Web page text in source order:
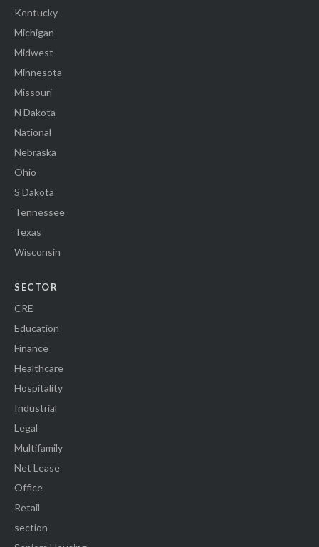
Kentucky
Michigan
Midwest
Minnesota
Missouri
N Dakota
National
Nebraska
Ohio
S Dakota
Tennessee
Texas
Wisconsin
SECTOR
CRE
Education
Finance
Healthcare
Hospitality
Industrial
Legal
Multifamily
Net Lease
Office
Retail
section